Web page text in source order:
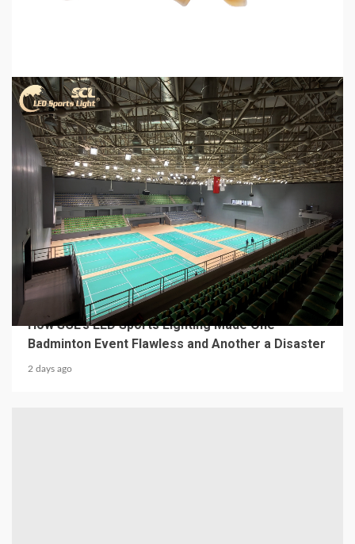
4 min read
MECHANICAL EQUIPMENT & TOOL PARTS
From a Professional Sports Lighting Factory:
How SCL’s LED Sports Lighting Made One
Badminton Event Flawless and Another a Disaster
2 days ago